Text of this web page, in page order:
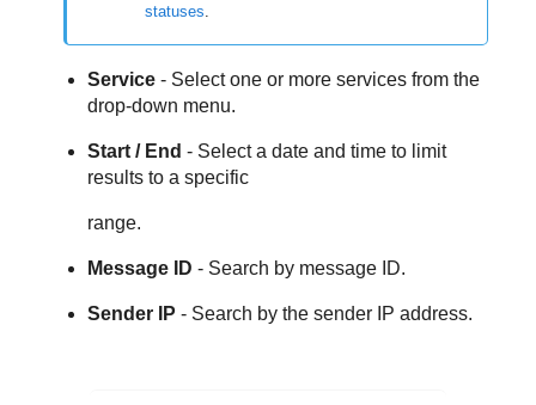
statuses
Service - Select one or more services from the
drop-down menu.
Start / End - Select a date and time to limit
results to a specific
range.
Message ID - Search by message ID.
Sender IP - Search by the sender IP address.